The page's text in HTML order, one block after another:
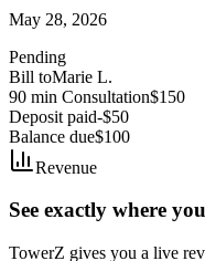
May 28, 2026
Pending
Bill toMarie L.
90 min Consultation$150
Deposit paid-$50
Balance due$100
Revenue
See exactly where
TowerZ gives you a live